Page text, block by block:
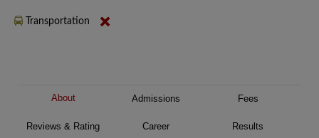
Transportation
About Admissions Fees
Reviews & Rating Career Results